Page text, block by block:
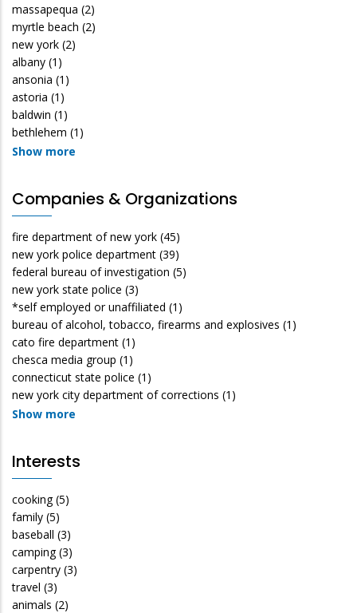
massapequa (2)
myrtle beach (2)
new york (2)
albany (1)
ansonia (1)
astoria (1)
baldwin (1)
bethlehem (1)
Show more
Companies & Organizations
fire department of new york (45)
new york police department (39)
federal bureau of investigation (5)
new york state police (3)
*self employed or unaffiliated (1)
bureau of alcohol, tobacco, firearms and explosives (1)
cato fire department (1)
chesca media group (1)
connecticut state police (1)
new york city department of corrections (1)
Show more
Interests
cooking (5)
family (5)
baseball (3)
camping (3)
carpentry (3)
travel (3)
animals (2)